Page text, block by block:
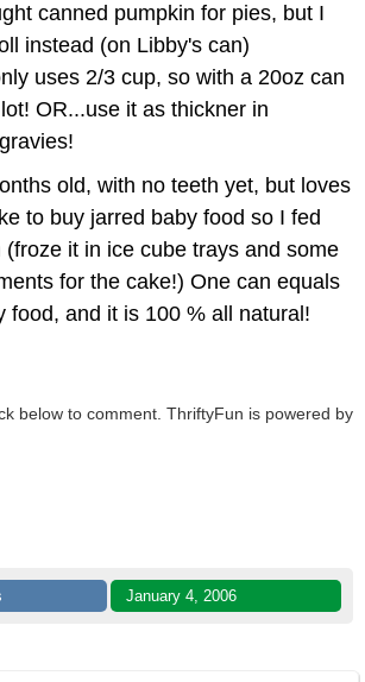
canned pumpkin for pies, but I
instead (on Libby's can)
uses 2/3 cup, so with a 20oz can
OR...use it as thickner in
old, with no teeth yet, but loves
to buy jarred baby food so I fed
(froze it in ice cube trays and some
for the cake!) One can equals
food, and it is 100 % all natural!
below to comment. ThriftyFun is powered by
January 4, 2006